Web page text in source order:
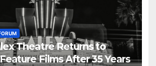
Theatre Returns to
Films After 35 Years